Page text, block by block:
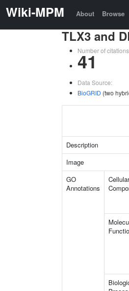
Wiki-MPM About Browse
TLX3 and
Number of
41
Data Source:
BioGRID (two
Description
Image
GO
Annotations
Cellular